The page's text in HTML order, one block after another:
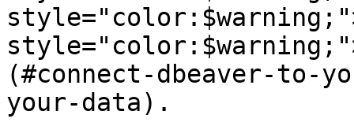
(#connect-dbeaver-to-
your-data).